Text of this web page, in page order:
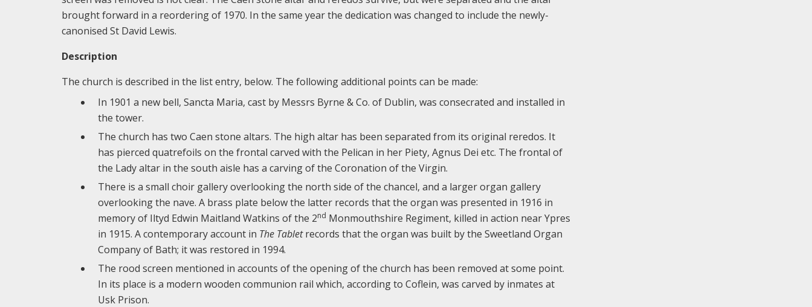
brought forward in a reordering of 1970. In the same year the dedication was changed to include the newly-
canonised St David Lewis.
Description
The church is described in the list entry, below. The following additional points can be made:
In 1901 a new bell, Sancta Maria, cast by Messrs Byrne & Co. of Dublin, was consecrated and installed in
the tower.
The church has two Caen stone altars. The high altar has been separated from its original reredos. It
has pierced quatrefoils on the frontal carved with the Pelican in her Piety, Agnus Dei etc. The frontal of
the Lady altar in the south aisle has a carving of the Coronation of the Virgin.
There is a small choir gallery overlooking the north side of the chancel, and a larger organ gallery
overlooking the nave. A brass plate below the latter records that the organ was presented in 1916 in
memory of Iltyd Edwin Maitland Watkins of the 2nd Monmouthshire Regiment, killed in action near Ypres
in 1915. A contemporary account in The Tabletrecords that the organ was built by the Sweetland Organ
Company of Bath; it was restored in 1994.
The rood screen mentioned in accounts of the opening of the church has been removed at some point.
In its place is a modern wooden communion rail which, according to Coflein, was carved by inmates at
Usk Prison.